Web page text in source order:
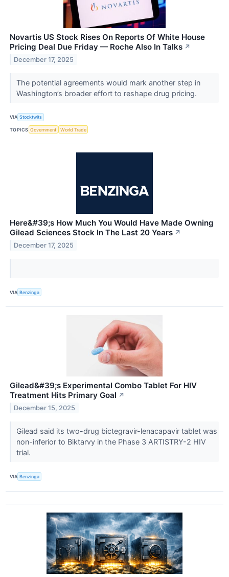
Novartis US Stock Rises On Reports Of White House
Pricing Deal Due Friday — Roche Also In Talks ↗
December 17, 2025
The potential agreements would mark another step in
Washington’s broader effort to reshape drug pricing.
VIA Stocktwits
TOPICS Government World Trade
Here&#39;s How Much You Would Have Made Owning
Gilead Sciences Stock In The Last 20 Years ↗
December 17, 2025
VIA Benzinga
Gilead&#39;s Experimental Combo Tablet For HIV
Treatment Hits Primary Goal ↗
December 15, 2025
Gilead said its two-drug bictegravir-lenacapavir tablet was
non-inferior to Biktarvy in the Phase 3 ARTISTRY-2 HIV
trial.
VIA Benzinga